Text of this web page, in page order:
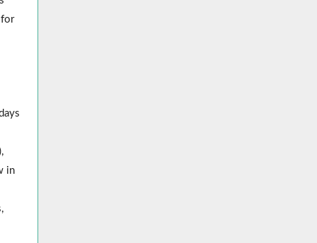
for
in